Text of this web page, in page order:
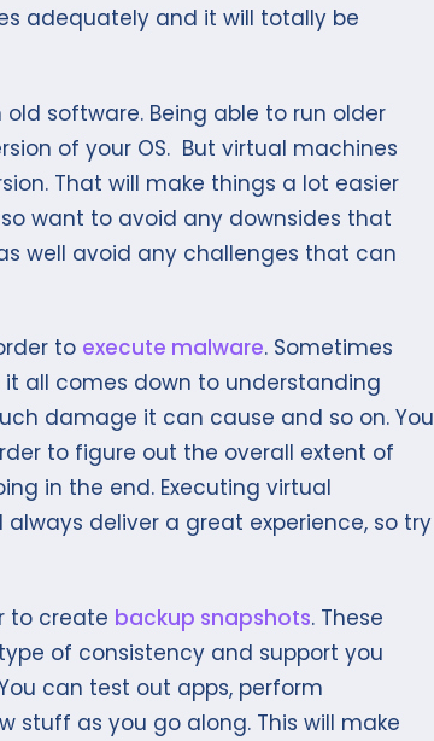
adequately and it will totally be
software. Being able to run older
of your OS. But virtual machines
That will make things a lot easier
want to avoid any downsides that
well avoid any challenges that can
to execute malware. Sometimes
all comes down to understanding
damage it can cause and so on. You
to figure out the overall extent of
in the end. Executing virtual
deliver a great experience, so try
to create backup snapshots. These
of consistency and support you
can test out apps, perform
stuff as you go along. This will make